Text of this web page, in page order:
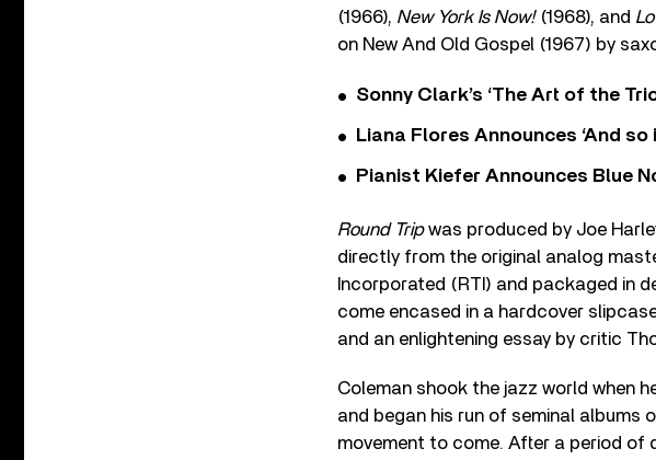
(1966), New York Is Now!(1968), and
on New And Old Gospel (1967) by
Sonny Clark’s ‘The Art of the
Liana Flores Announces ‘And so
Pianist Kiefer Announces Blue
Round Tripwas produced by Joe
directly from the original analog
Incorporated (RTI) and packaged in
come encased in a hardcover
and an enlightening essay by critic
Coleman shook the jazz world when
and began his run of seminal
movement to come. After a period of